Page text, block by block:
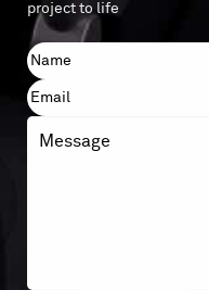
project to life
Name
First
Email
Message